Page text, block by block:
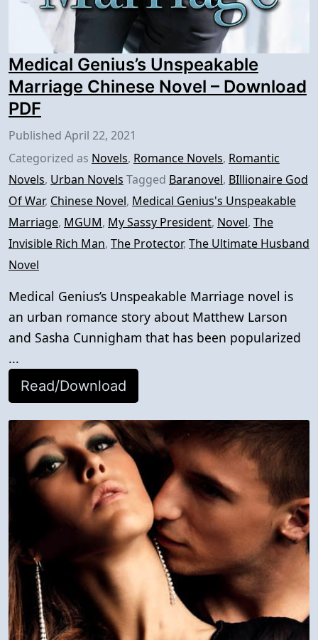
Medical Genius’s Unspeakable
Marriage Chinese Novel – Download
PDF
Published April 22, 2021
Categorized as Novels, Romance Novels, Romantic
Novels, Urban Novels Tagged Baranovel, BIllionaire God
Of War, Chinese Novel, Medical Genius's Unspeakable
Marriage, MGUM, My Sassy President, Novel, The
Invisible Rich Man, The Protector, The Ultimate Husband
Novel
Medical Genius’s Unspeakable Marriage novel is
an urban romance story about Matthew Larson
and Sasha Cunnigham that has been popularized
...
Read/Download